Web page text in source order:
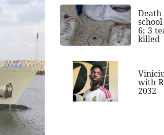
6; 3
killed
with
2032